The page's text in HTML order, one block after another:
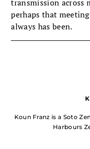
transmission
perhaps that
always has been.
Koun Franz is a Soto
Harbours